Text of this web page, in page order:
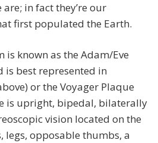
in fact they’re our
first populated the Earth.
is known as the Adam/Eve
is best represented in
or the Voyager Plaque
is upright, bipedal, bilaterally
vision located on the
legs, opposable thumbs, a